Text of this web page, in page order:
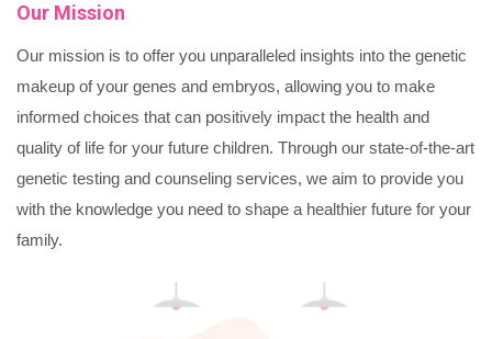
Our Mission
Our mission is to offer you unparalleled insights into the genetic
makeup of your genes and embryos, allowing you to make
informed choices that can positively impact the health and
quality of life for your future children. Through our state-of-the-art
genetic testing and counseling services, we aim to provide you
with the knowledge you need to shape a healthier future for your
family.